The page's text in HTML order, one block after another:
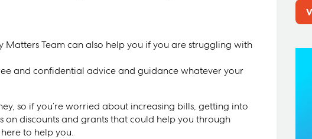
Matters Team can also help you if you are struggling with
and confidential advice and guidance whatever your
so if you’re worried about increasing bills, getting into
on discounts and grants that could help you through
to help you.